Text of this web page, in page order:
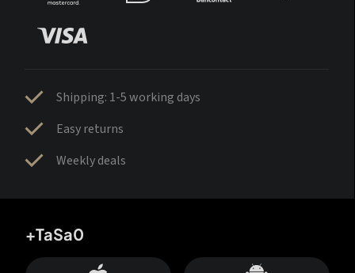
Shipping: 1-5 working days
Easy returns
Weekly deals
+TaSa0